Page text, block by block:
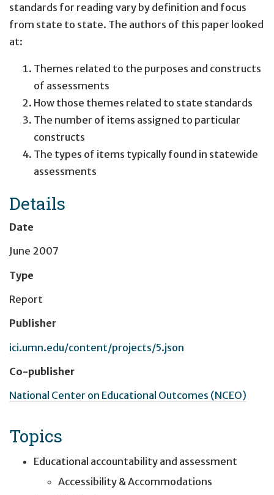
standards for reading vary by definition and focus
from state to state. The authors of this paper looked
at:
Themes related to the purposes and constructs
of assessments
How those themes related to state standards
The number of items assigned to particular
constructs
The types of items typically found in statewide
assessments
Details
Date
June 2007
Type
Report
Publisher
ici.umn.edu/content/projects/5.json
Co-publisher
National Center on Educational Outcomes (NCEO)
Topics
Educational accountability and assessment
Accessibility & Accommodations